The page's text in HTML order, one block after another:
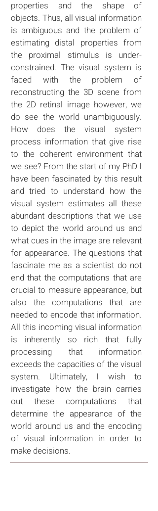
properties and the shape of
objects. Thus, all visual information
is ambiguous and the problem of
estimating distal properties from
the proximal stimulus is under-
constrained. The visual system is
faced with the problem of
reconstructing the 3D scene from
the 2D retinal image however, we
do see the world unambiguously.
How does the visual system
process information that give rise
to the coherent environment that
we see? From the start of my PhD I
have been fascinated by this result
and tried to understand how the
visual system estimates all these
abundant descriptions that we use
to depict the world around us and
what cues in the image are relevant
for appearance. The questions that
fascinate me as a scientist do not
end that the computations that are
crucial to measure appearance, but
also the computations that are
needed to encode that information.
All this incoming visual information
is inherently so rich that fully
processing that information
exceeds the capacities of the visual
system. Ultimately, I wish to
investigate how the brain carries
out these computations that
determine the appearance of the
world around us and the encoding
of visual information in order to
make decisions.